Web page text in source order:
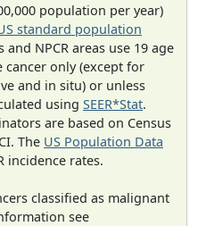
population per year)
standard population
and NPCR areas use 19 age
cancer only (except for
and in situ) or unless
using SEER*Stat.
are based on Census
The US Population Data
incidence rates.
classified as malignant
see